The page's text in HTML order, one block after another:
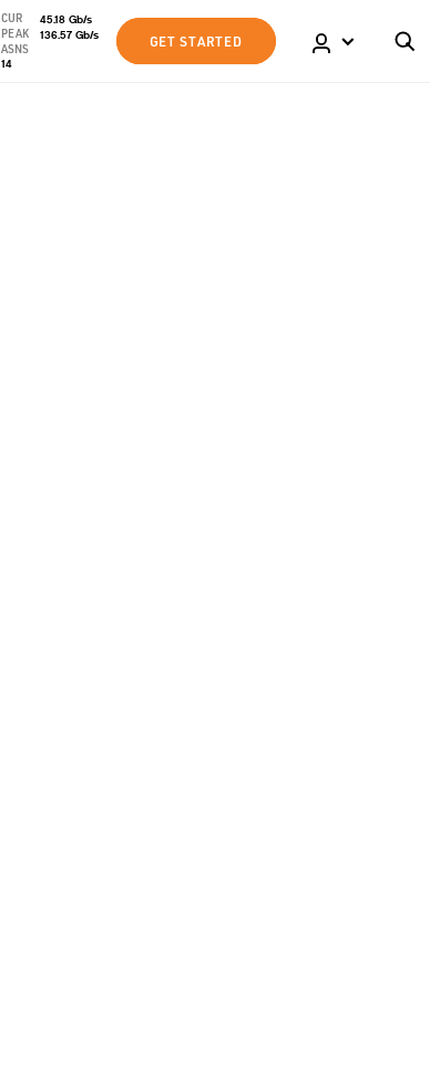
CUR 45.18 Gb/s
PEAK
136.57 Gb/s
ASNS
14
GET STARTED